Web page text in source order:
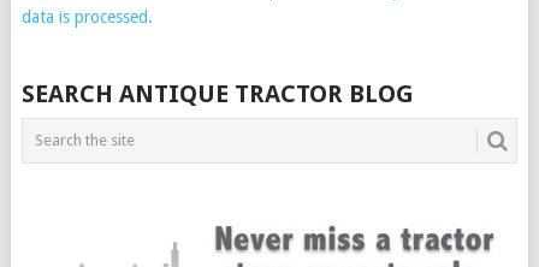
data is processed.
SEARCH ANTIQUE TRACTOR BLOG